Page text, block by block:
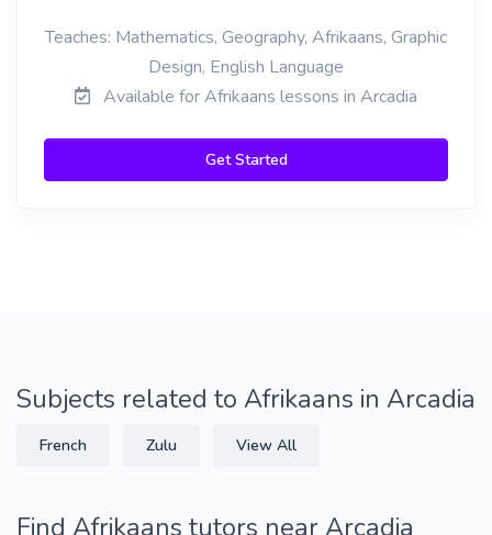
Teaches: Mathematics, Geography, Afrikaans, Graphic
Design, English Language
Available for Afrikaans lessons in Arcadia
Get Started
Subjects related to Afrikaans in Arcadia
French Zulu View All
Find Afrikaans tutors near Arcadia